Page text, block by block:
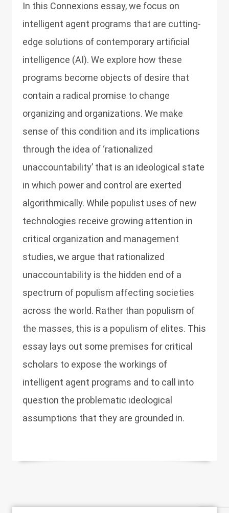
In this Connexions essay, we focus on
intelligent agent programs that are cutting-
edge solutions of contemporary artificial
intelligence (AI). We explore how these
programs become objects of desire that
contain a radical promise to change
organizing and organizations. We make
sense of this condition and its implications
through the idea of ‘rationalized
unaccountability’ that is an ideological state
in which power and control are exerted
algorithmically. While populist uses of new
technologies receive growing attention in
critical organization and management
studies, we argue that rationalized
unaccountability is the hidden end of a
spectrum of populism affecting societies
across the world. Rather than populism of
the masses, this is a populism of elites. This
essay lays out some premises for critical
scholars to expose the workings of
intelligent agent programs and to call into
question the problematic ideological
assumptions that they are grounded in.